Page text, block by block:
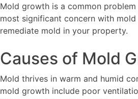
Mold growth is a common
most significant concern with
remediate mold in your property.
Causes of Mold
Mold thrives in warm and humid
mold growth include poor